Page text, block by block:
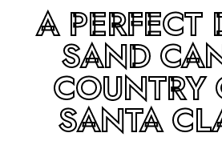
A PERFECT
SAND
COUNTRY
SANTA